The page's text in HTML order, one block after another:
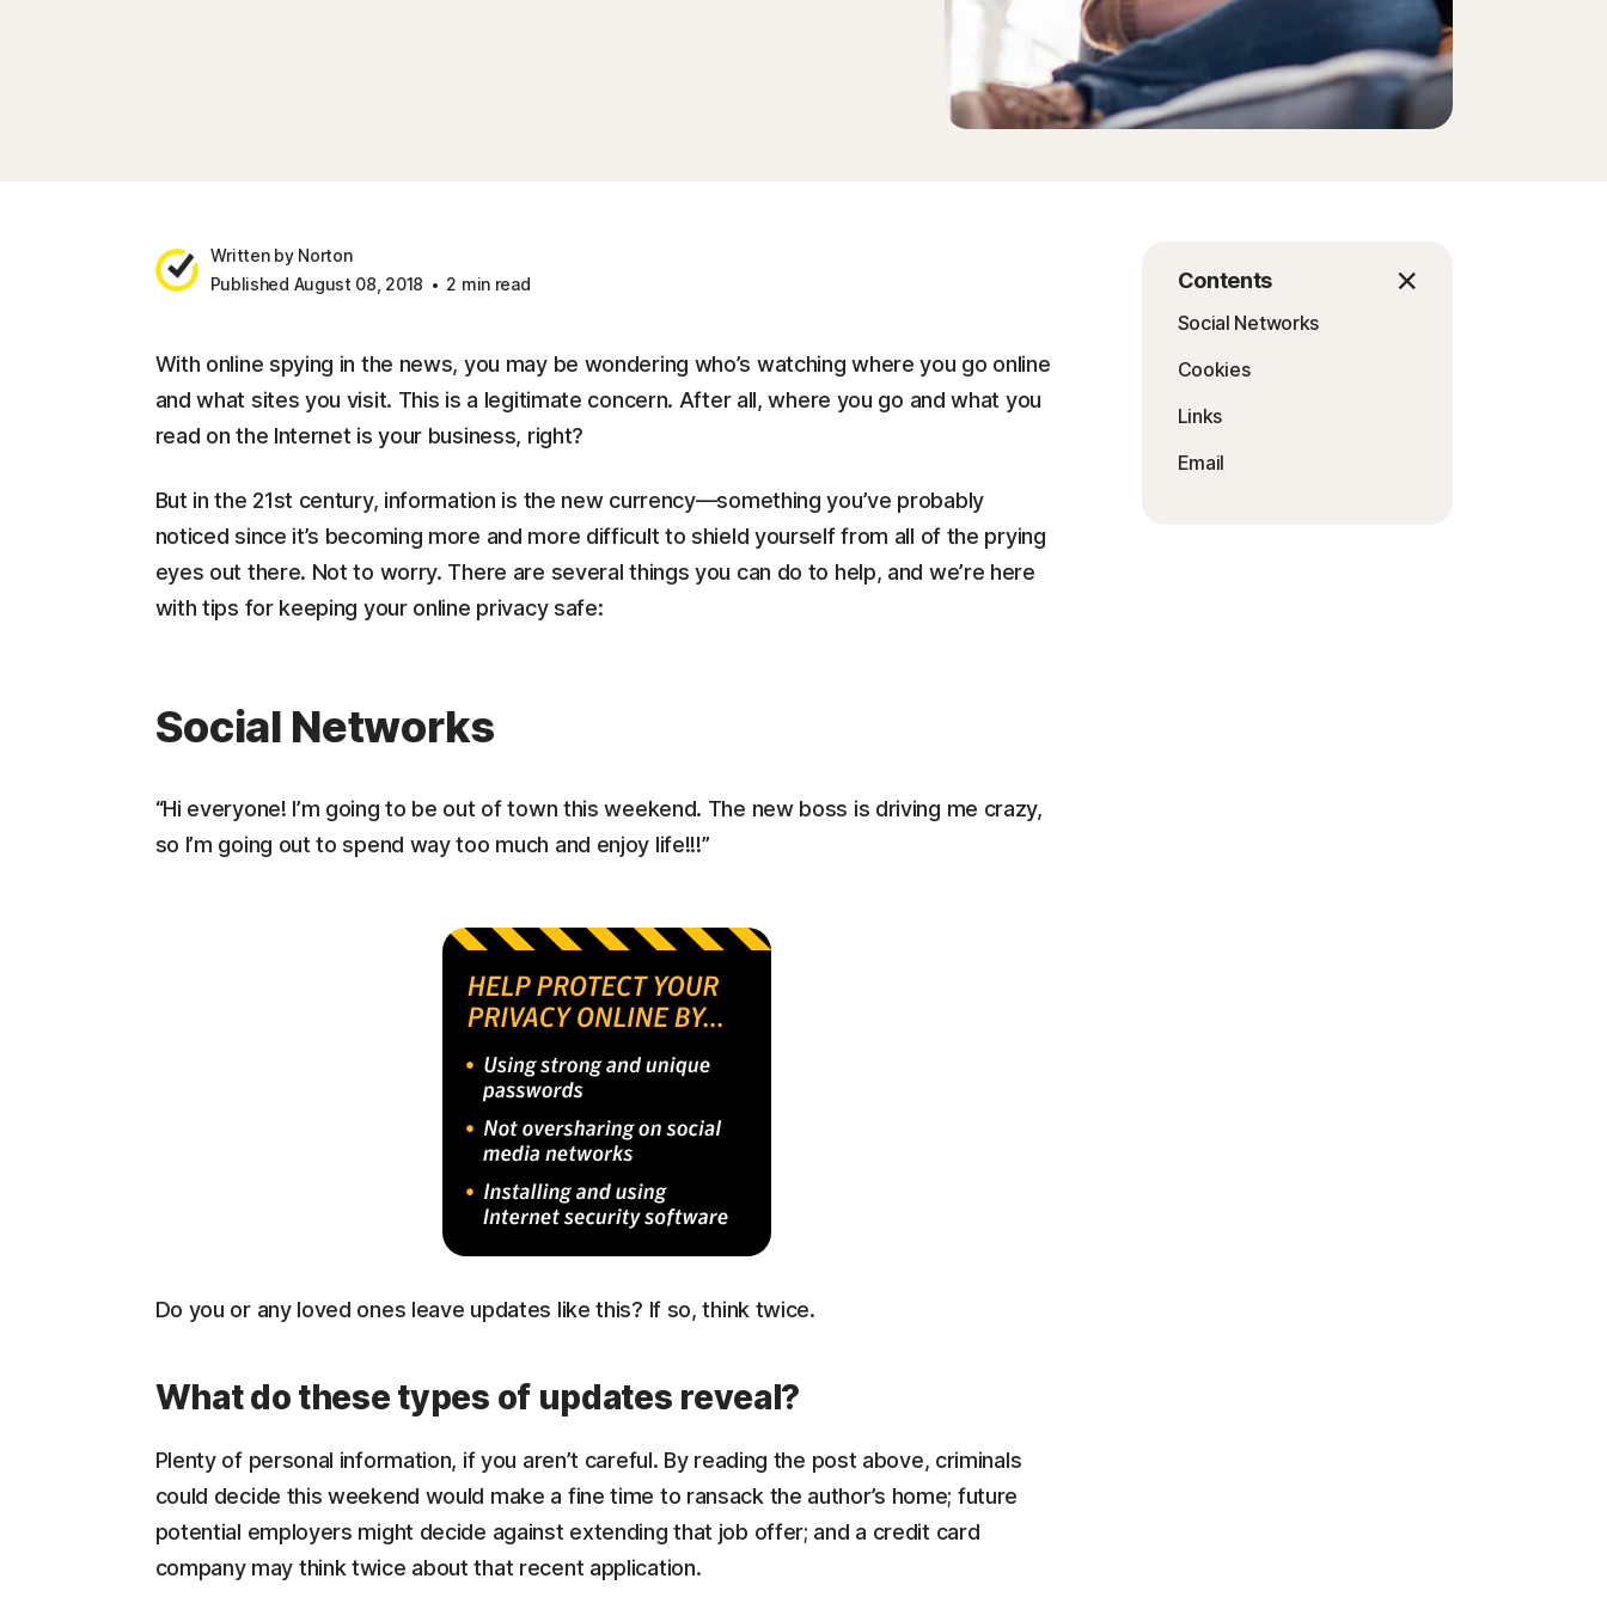
Written by Norton
Published August 08, 2018
2 min read Contents
Social Networks
Cookies
Links
Email
With online spying in the news, you may be wondering who’s watching where you go online
and what sites you visit. This is a legitimate concern. After all, where you go and what you
read on the Internet is your business, right?
But in the 21st century, information is the new currency—something you’ve probably
noticed since it’s becoming more and more difficult to shield yourself from all of the prying
eyes out there. Not to worry. There are several things you can do to help, and we’re here
with tips for keeping your online privacy safe:
Social Networks
“Hi everyone! I’m going to be out of town this weekend. The new boss is driving me crazy,
so I’m going out to spend way too much and enjoy life!!!”
Do you or any loved ones leave updates like this? If so, think twice.
What do these types of updates reveal?
Plenty of personal information, if you aren’t careful. By reading the post above, criminals
could decide this weekend would make a fine time to ransack the author’s home; future
potential employers might decide against extending that job offer; and a credit card
company may think twice about that recent application.